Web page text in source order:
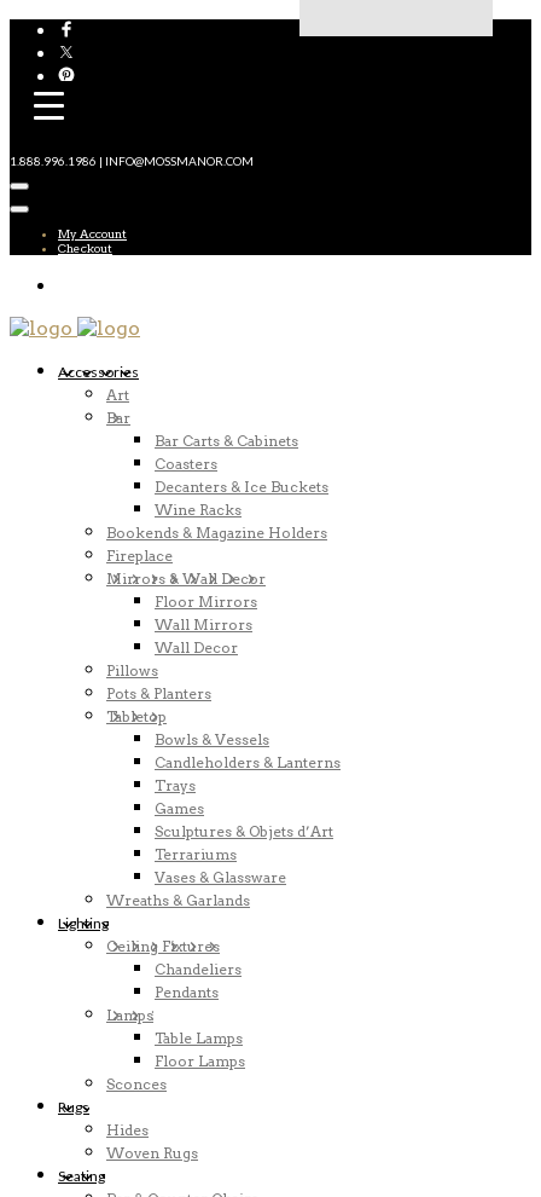
1.888.996.1986 | INFO@MOSSMANOR.COM
My Account
Checkout
Accessories
Art
Bar
Bar Carts & Cabinets
Coasters
Decanters & Ice Buckets
Wine Racks
Bookends & Magazine Holders
Fireplace
Mirrors & Wall Decor
Floor Mirrors
Wall Mirrors
Wall Decor
Pillows
Pots & Planters
Tabletop
Bowls & Vessels
Candleholders & Lanterns
Trays
Games
Sculptures & Objets d’Art
Terrariums
Vases & Glassware
Wreaths & Garlands
Lighting
Ceiling Fixtures
Chandeliers
Pendants
Lamps
Table Lamps
Floor Lamps
Sconces
Rugs
Hides
Woven Rugs
Seating